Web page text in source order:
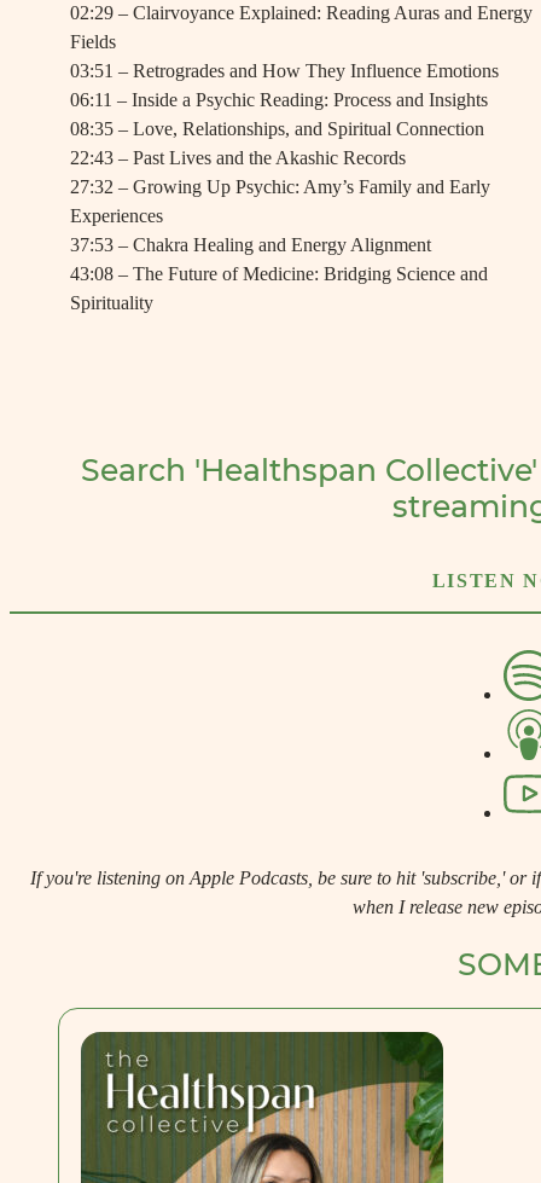
02:29 – Clairvoyance Explained: Reading Auras and Energy
Fields
03:51 – Retrogrades and How They Influence Emotions
06:11 – Inside a Psychic Reading: Process and Insights
08:35 – Love, Relationships, and Spiritual Connection
22:43 – Past Lives and the Akashic Records
27:32 – Growing Up Psychic: Amy’s Family and Early
Experiences
37:53 – Chakra Healing and Energy Alignment
43:08 – The Future of Medicine: Bridging Science and
Spirituality
Search 'Healthspan
LISTEN
If you're listening on Apple Podcasts, be sure to hit 'subscribe,'
when I release new